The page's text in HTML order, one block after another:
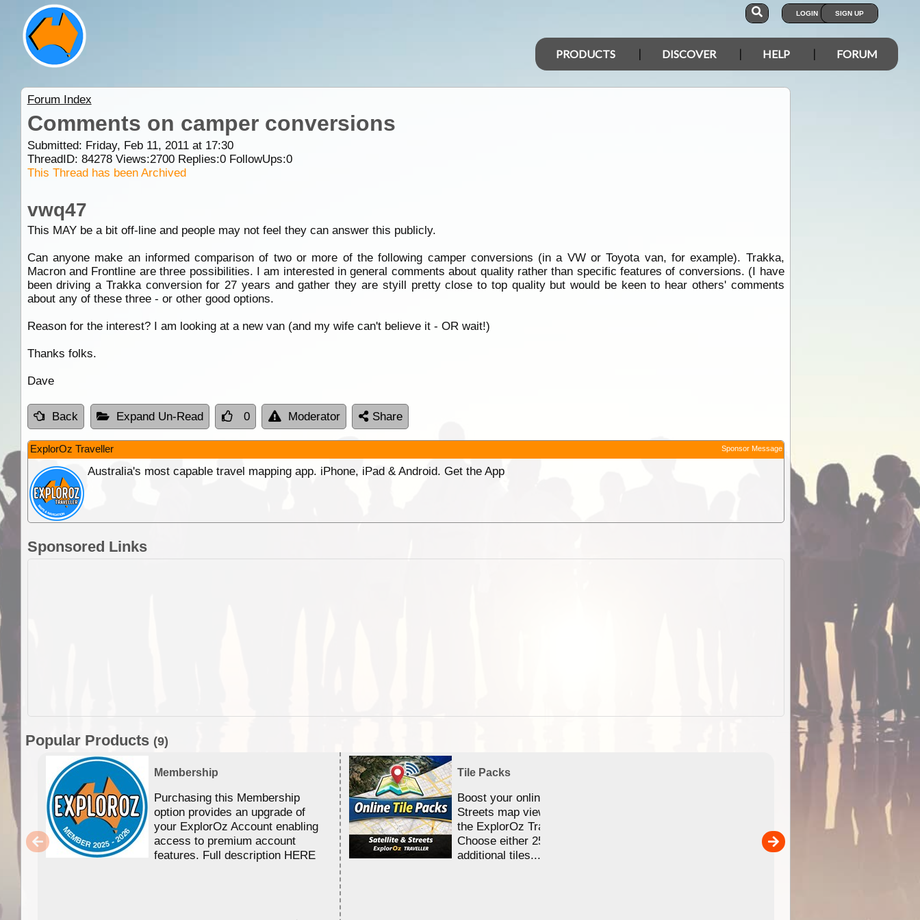
LOGIN SIGN UP
PRODUCTS DISCOVER HELP FORUM
Forum Index
Comments on camper conversions
Submitted: Friday, Feb 11, 2011 at 17:30
ThreadID: 84278Views:2700Replies:0FollowUps:0
This Thread has been Archived
vwq47
This MAY be a bit off-line and people may not feel they can answer this publicly.
Can anyone make an informed comparison of two or more of the following camper conversions (in a VW or Toyota van, for example). Trakka,
Macron and Frontline are three possibilities. I am interested in general comments about quality rather than specific features of conversions. (I have
been driving a Trakka conversion for 27 years and gather they are styill pretty close to top quality but would be keen to hear others' comments
about any of these three - or other good options.
Reason for the interest? I am looking at a new van (and my wife can't believe it - OR wait!)
Thanks folks.
Dave
Back Expand Un-Read 0 Moderator Share
ExplorOz Traveller Sponsor Message
Australia's most capable travel mapping app. iPhone, iPad & Android. Get the App
Sponsored Links
Popular Products (9)
Membership
Purchasing this Membership
option provides an upgrade of
your ExplorOz Account enabling
access to premium account
features. Full description HERE
Tile Packs
Boost your online Satellite &
Streets map viewing allocation in
the ExplorOz Traveller app.
Choose either 25,000 or 100,000
additional tiles....
EOTopo 2026
Detailed topographic mapping of Australia for
and use in the ExplorOz Traveller app (app sold